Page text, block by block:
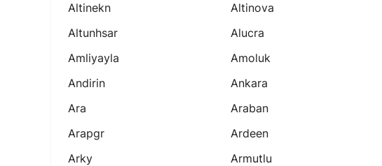
Altinekn
Altinova
Altunhsar
Alucra
Amliyayla
Amoluk
Andirin
Ankara
Ara
Araban
Arapgr
Ardeen
Arky
Armutlu